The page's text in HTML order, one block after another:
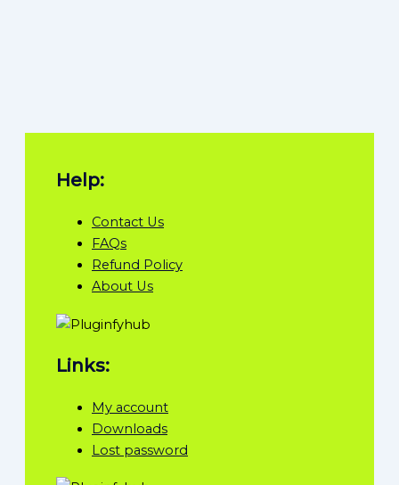
Help:
Contact Us
FAQs
Refund Policy
About Us
Links:
My account
Downloads
Lost password